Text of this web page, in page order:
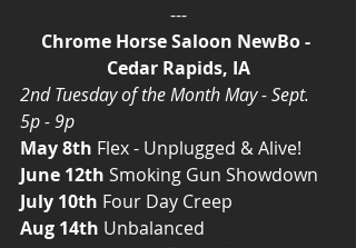
---
Chrome Horse Saloon NewBo -
Cedar Rapids, IA
2nd Tuesday of the Month May - Sept.
5p - 9p
May 8th Flex - Unplugged & Alive!
June 12th Smoking Gun Showdown
July 10th Four Day Creep
Aug 14th Unbalanced